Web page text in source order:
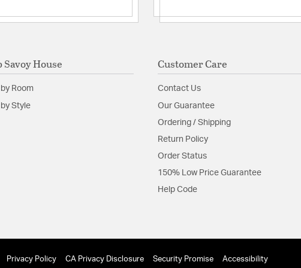
Product Documentation
Savoy House
Room
Style
Customer Care
Contact Us
Our Guarantee
Ordering / Shipping
Return Policy
Order Status
150% Low Price Guarantee
Help Code
Privacy Policy CA Privacy Disclosure Security Promise Accessibility